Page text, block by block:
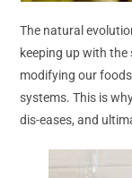
The natural
keeping up with
modifying our
systems. This is
dis-eases, and